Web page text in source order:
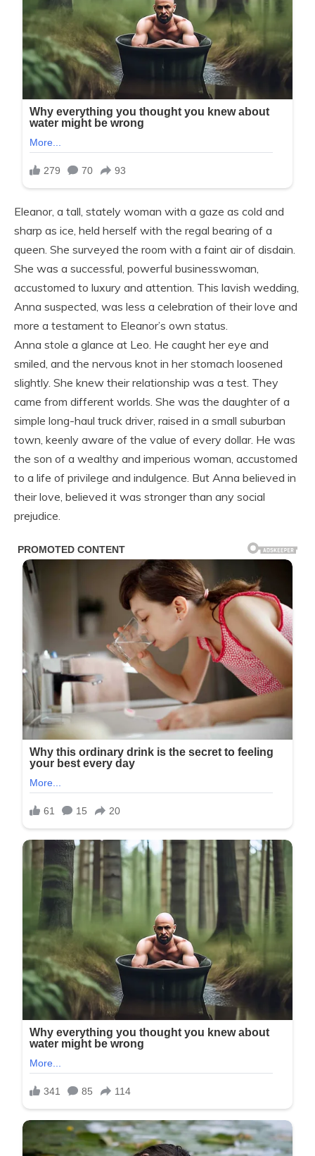
Eleanor, a tall, stately woman with a gaze as cold and
sharp as ice, held herself with the regal bearing of a
queen. She surveyed the room with a faint air of disdain.
She was a successful, powerful businesswoman,
accustomed to luxury and attention. This lavish wedding,
Anna suspected, was less a celebration of their love and
more a testament to Eleanor’s own status.
Anna stole a glance at Leo. He caught her eye and
smiled, and the nervous knot in her stomach loosened
slightly. She knew their relationship was a test. They
came from different worlds. She was the daughter of a
simple long-haul truck driver, raised in a small suburban
town, keenly aware of the value of every dollar. He was
the son of a wealthy and imperious woman, accustomed
to a life of privilege and indulgence. But Anna believed in
their love, believed it was stronger than any social
prejudice.